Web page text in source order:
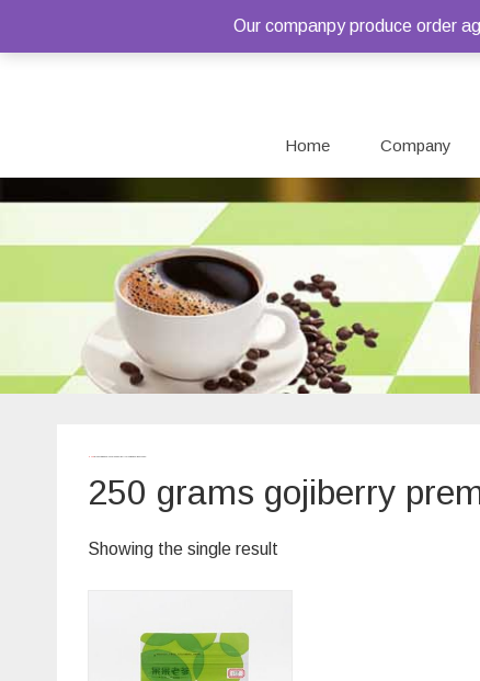
Home Company
250 grams gojiberry
Showing the single result
Our companpy produce order